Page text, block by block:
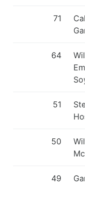
71
64
51
50
49